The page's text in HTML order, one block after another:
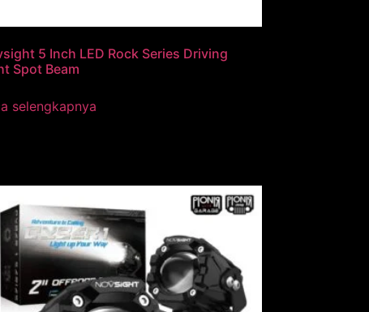
5 Inch LED Rock Series Driving
Spot Beam
selengkapnya